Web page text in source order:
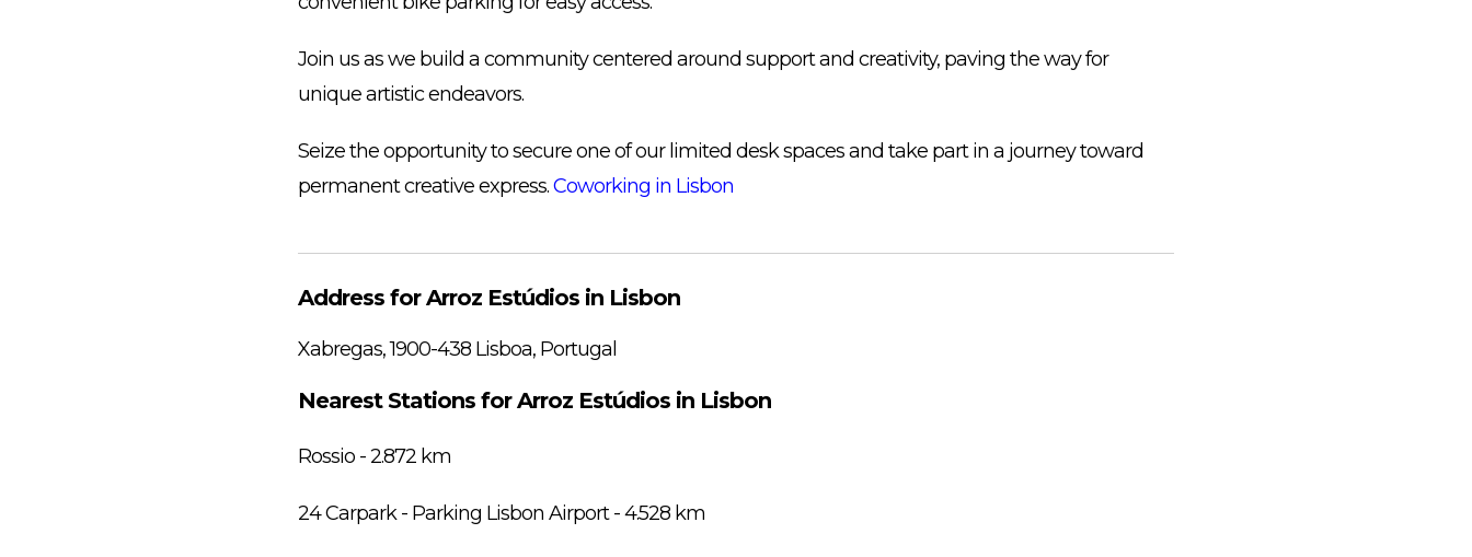
Join us as we build a community centered around support and creativity, paving the way for
unique artistic endeavors.
Seize the opportunity to secure one of our limited desk spaces and take part in a journey toward
permanent creative express.Coworking in Lisbon
Address for Arroz Estúdios in Lisbon
Xabregas, 1900-438 Lisboa, Portugal
Nearest Stations for Arroz Estúdios in Lisbon
Rossio - 2.872 km
24 Carpark - Parking Lisbon Airport - 4.528 km